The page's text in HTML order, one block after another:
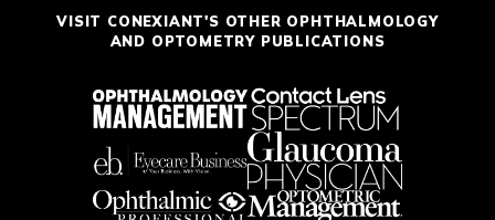
VISIT CONEXIANT'S OTHER OPHTHALMOLOGY
AND OPTOMETRY PUBLICATIONS